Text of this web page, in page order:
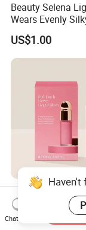
Beauty Selena
Wears Evenly
Blush Makeup
Cosmetics
US$1.00
Beauty Selena
Easily Wears
Liquid Blush
US$1.00
Haven't
Chat Now